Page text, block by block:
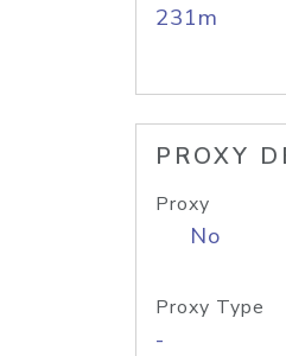
231m
PROXY
Proxy
No
Proxy Type
-